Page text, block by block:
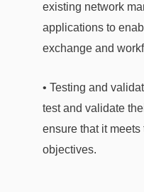
existing network
applications to
exchange and
• Testing and
test and validate
ensure that it
objectives.